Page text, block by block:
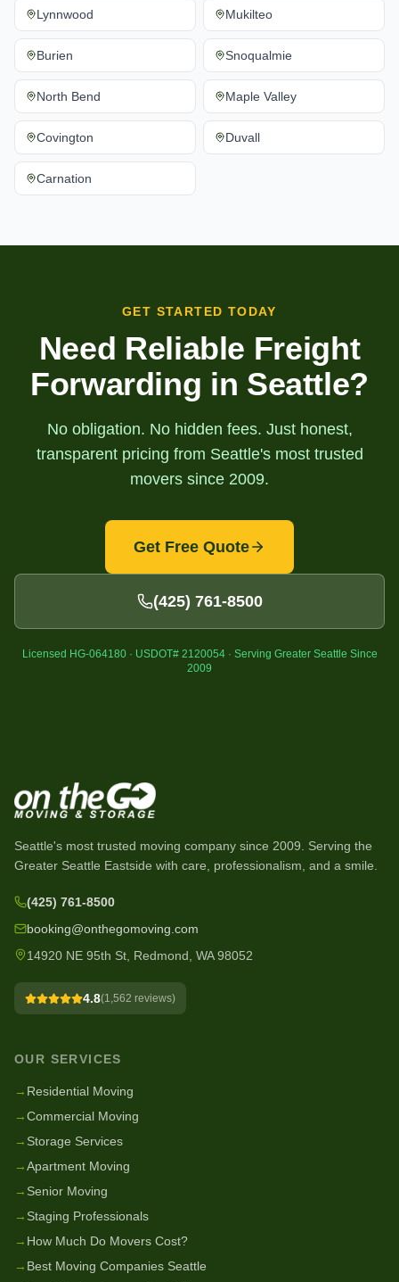
Lynnwood Mukilteo
Burien Snoqualmie
North Bend Maple Valley
Covington Duvall
Carnation
GET STARTED TODAY
Need Reliable Freight
Forwarding in Seattle?
No obligation. No hidden fees. Just honest,
transparent pricing from Seattle's most trusted
movers since 2009.
Get Free Quote
(425) 761-8500
Licensed HG-064180 · USDOT# 2120054 · Serving Greater Seattle Since
2009
Seattle's most trusted moving company since 2009 . Serving the
Greater Seattle Eastside with care, professionalism, and a smile.
(425) 761-8500
booking@onthegomoving.com
14920 NE 95th St, Redmond, WA 98052
4.8(1,562 reviews)
OUR SERVICES
→ Residential Moving
→Commercial Moving
→ Storage Services
→Apartment Moving
→ Senior Moving
→ Staging Professionals
→ How Much Do Movers Cost?
→ Best Moving Companies Seattle